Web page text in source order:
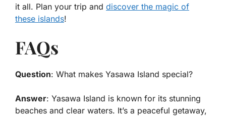
it all. Plan your trip and discover the magic of
these islands!
FAQs
Question: What makes Yasawa Island special?
Answer: Yasawa Island is known for its stunning
beaches and clear waters. It’s a peaceful getaway,